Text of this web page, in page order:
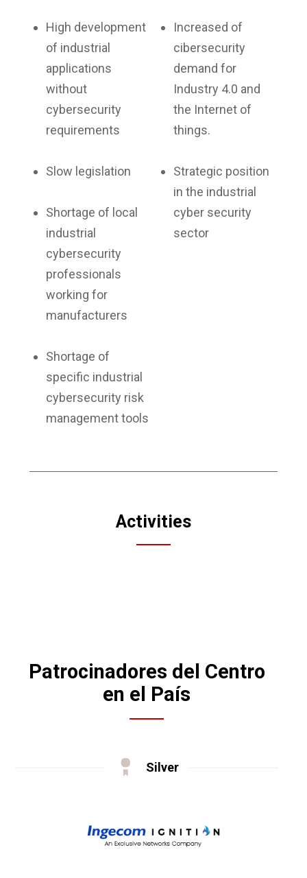
High development
of industrial
applications
without
cybersecurity
requirements
Slow legislation
Shortage of local
industrial
cybersecurity
professionals
working for
manufacturers
Shortage of
specific industrial
cybersecurity risk
management tools
Increased of
cibersecurity
demand for
Industry 4.0 and
the Internet of
things.
Strategic position
in the industrial
cyber security
sector
Activities
Patrocinadores del Centro
en el País
Silver